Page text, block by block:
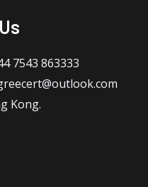
7543 863333
Kong.